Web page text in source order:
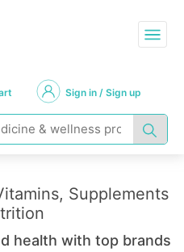
Sign in / Sign up
Supplements
health with top brands